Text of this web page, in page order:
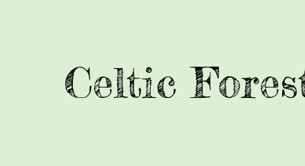
Celtic